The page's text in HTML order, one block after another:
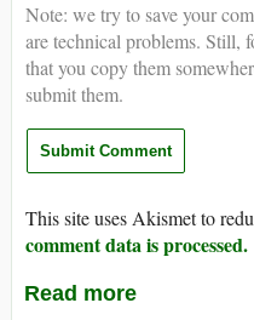
Note: we try to save your
are technical problems. Still,
that you copy them
submit them.
This site uses Akismet to
comment data is processed.
Read more